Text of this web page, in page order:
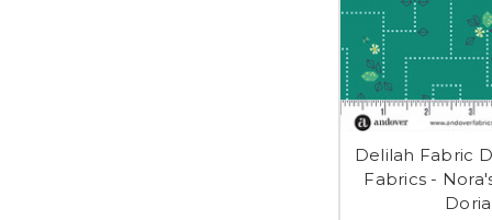
Delilah Fabric
Fabrics -